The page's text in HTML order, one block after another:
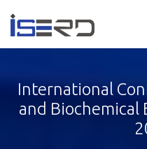
International
and Biochemical